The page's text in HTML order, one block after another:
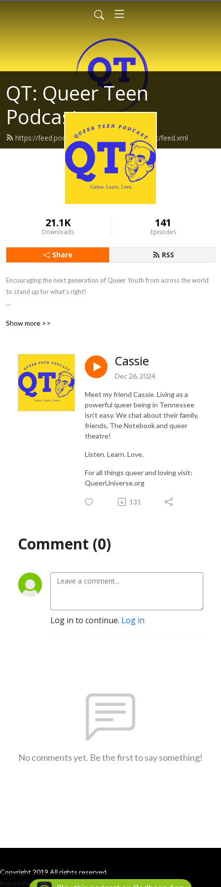
QT: Queer Teen
Podcast
https://feed.podbean.com/queerteenpodcast/feed.xml
21.1K
Downloads
141
Episodes
Share RSS
Encouraging the next generation of Queer Youth from across the world
to stand up for what’s right!
Show more >>
Cassie
Dec 26, 2024
Meet my friend Cassie. Living as a
powerful queer being in Tennessee
isn't easy. We chat about their family,
friends, The Notebook and queer
theatre!
Listen. Learn. Love.
For all things queer and loving visit:
QueerUniverse.org
131
Comment (0)
Log in to continue. Log in
No comments yet. Be the first to say something!
Copyright 2019 All rights reserved.
Podcast Powered By Podbean